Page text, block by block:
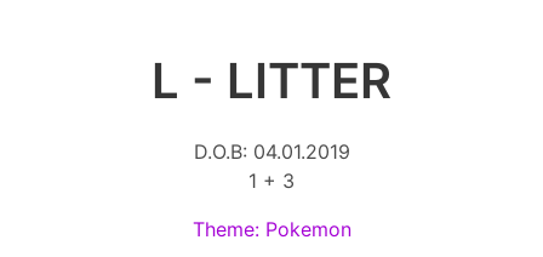
L - LITTER
D.O.B: 04.01.2019
1 + 3
Theme: Pokemon